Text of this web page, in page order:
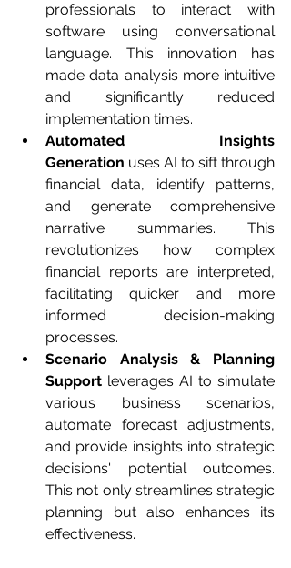
professionals to interact with
software using conversational
language. This innovation has
made data analysis more intuitive
and significantly reduced
implementation times.
Automated Insights
Generation uses AI to sift through
financial data, identify patterns,
and generate comprehensive
narrative summaries. This
revolutionizes how complex
financial reports are interpreted,
facilitating quicker and more
informed decision-making
processes.
Scenario Analysis & Planning
Support leverages AI to simulate
various business scenarios,
automate forecast adjustments,
and provide insights into strategic
decisions' potential outcomes.
This not only streamlines strategic
planning but also enhances its
effectiveness.